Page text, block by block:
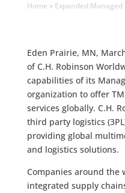
Home » Expanded
Eden Prairie, MN,
of C.H. Robinson
capabilities of its
organization to offer
services globally. C.H.
third party logistics
providing global
and logistics solutions.
Companies around
integrated supply